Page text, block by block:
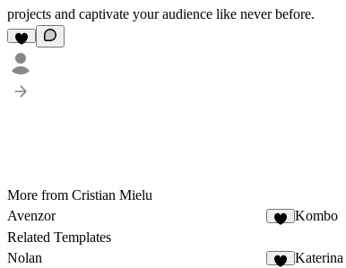
projects and captivate your audience like never before.
More from Cristian Mielu
Avenzor
Kombo
Related Templates
Nolan
Katerina